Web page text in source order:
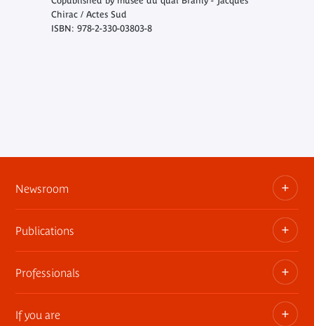
Chirac / Actes Sud
ISBN: 978-2-330-03803-8
Newsroom
Information kits, press releases, trailers
Press contact
Publications
The museum publications
Professionals
Privatization of public areas
If you are